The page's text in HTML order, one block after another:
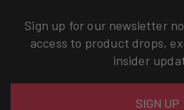
Sign up for our newsletter
access to product drops,
insider
SIGN UP